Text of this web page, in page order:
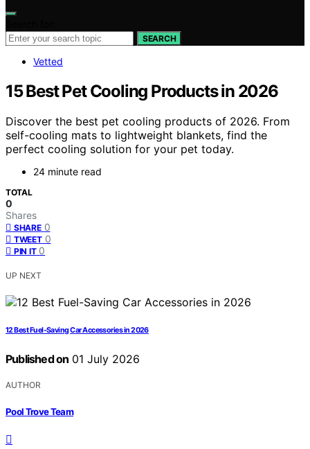
SEARCH
Vetted
15 Best Pet Cooling Products in 2026
Discover the best pet cooling products of 2026. From
self-cooling mats to lightweight blankets, find the
perfect cooling solution for your pet today.
24 minute read
TOTAL
0
Shares
SHARE 0
TWEET 0
PIN IT 0
UP NEXT
12 Best Fuel-Saving Car Accessories in 2026
Published on 01 July 2026
AUTHOR
Pool Trove Team